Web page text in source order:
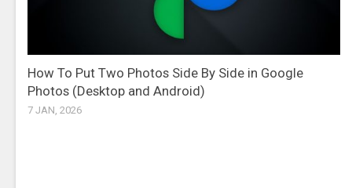
How To Put Two Photos Side By Side in Google
Photos (Desktop and Android)
7 JAN, 2026